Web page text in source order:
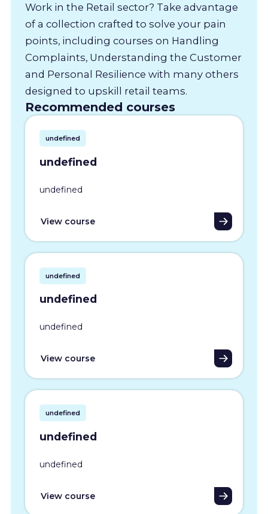
Work in the Retail sector? Take advantage
of a collection crafted to solve your pain
points, including courses on Handling
Complaints, Understanding the Customer
and Personal Resilience with many others
designed to upskill retail teams.
Recommended courses
undefined
undefined
undefined
View course
undefined
undefined
undefined
View course
undefined
undefined
undefined
View course